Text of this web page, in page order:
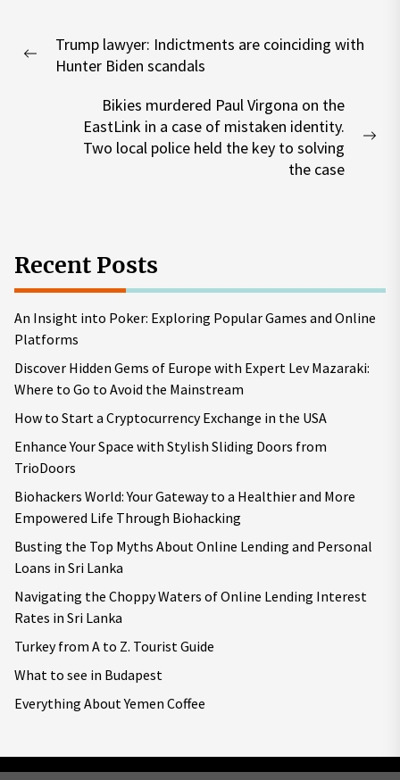
navigation
Previous
Trump lawyer: Indictments are coinciding with
Hunter Biden scandals
Bikies murdered Paul Virgona on the
EastLink in a case of mistaken identity.
Two local police held the key to solving
the case
Recent Posts
An Insight into Poker: Exploring Popular Games and Online
Platforms
Discover Hidden Gems of Europe with Expert Lev Mazaraki:
Where to Go to Avoid the Mainstream
How to Start a Cryptocurrency Exchange in the USA
Enhance Your Space with Stylish Sliding Doors from
TrioDoors
Biohackers World: Your Gateway to a Healthier and More
Empowered Life Through Biohacking
Busting the Top Myths About Online Lending and Personal
Loans in Sri Lanka
Navigating the Choppy Waters of Online Lending Interest
Rates in Sri Lanka
Turkey from A to Z. Tourist Guide
What to see in Budapest
Everything About Yemen Coffee